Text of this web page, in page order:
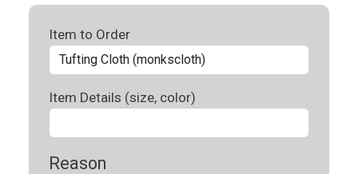
Item to Order
Item Details (size, color)
Reason